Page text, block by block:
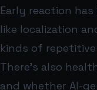
Early reaction
like localization
kinds of
There’s also
and whether AI-